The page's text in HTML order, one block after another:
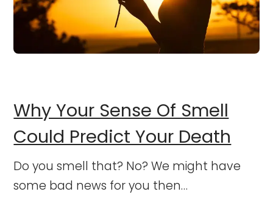
Why Your Sense Of Smell
Could Predict Your Death
Do you smell that? No? We might have
some bad news for you then…